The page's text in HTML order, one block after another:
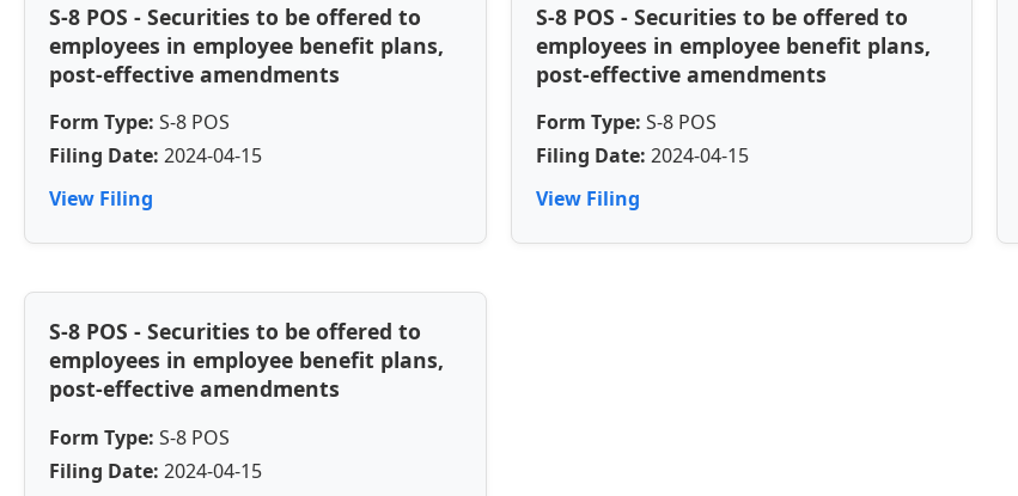
S-8 POS - Securities to be offered to
employees in employee benefit plans,
post-effective amendments
Form Type: S-8 POS
Filing Date: 2024-04-15
View Filing
S-8 POS - Securities to be offered to
employees in employee benefit plans,
post-effective amendments
Form Type: S-8 POS
Filing Date: 2024-04-15
View Filing
S-8 POS - Securities to be offered to
employees in employee benefit plans,
post-effective amendments
Form Type: S-8 POS
Filing Date: 2024-04-15